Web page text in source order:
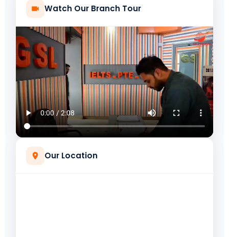
Watch Our Branch Tour
Our Location